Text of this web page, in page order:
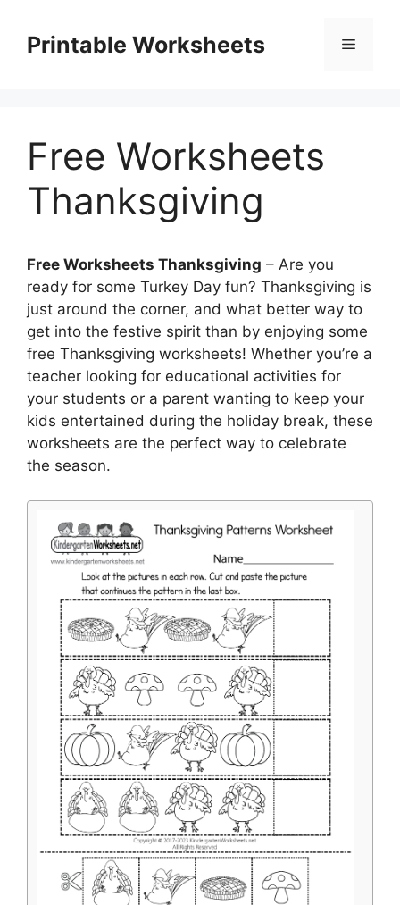
contentPrintable Worksheets Menu
Free Worksheets
Thanksgiving
Free Worksheets Thanksgiving – Are you
ready for some Turkey Day fun? Thanksgiving is
just around the corner, and what better way to
get into the festive spirit than by enjoying some
free Thanksgiving worksheets! Whether you’re a
teacher looking for educational activities for
your students or a parent wanting to keep your
kids entertained during the holiday break, these
worksheets are the perfect way to celebrate
the season.